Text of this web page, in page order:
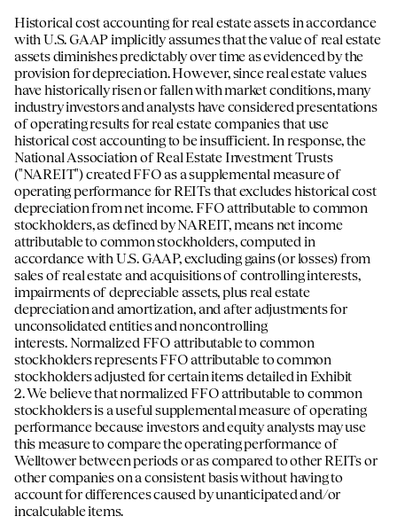
Historical cost accounting for real estate assets in accordance
with U.S. GAAP implicitly assumes that the value of real estate
assets diminishes predictably over time as evidenced by the
provision for depreciation. However, since real estate values
have historically risen or fallen with market conditions, many
industry investors and analysts have considered presentations
of operating results for real estate companies that use
historical cost accounting to be insufficient. In response, the
National Association of Real Estate Investment Trusts
("NAREIT") created FFO as a supplemental measure of
operating performance for REITs that excludes historical cost
depreciation from net income. FFO attributable to common
stockholders, as defined by NAREIT, means net income
attributable to common stockholders, computed in
accordance with U.S. GAAP, excluding gains (or losses) from
sales of real estate and acquisitions of controlling interests,
impairments of depreciable assets, plus real estate
depreciation and amortization, and after adjustments for
unconsolidated entities and noncontrolling
interests. Normalized FFO attributable to common
stockholders represents FFO attributable to common
stockholders adjusted for certain items detailed in Exhibit
2. We believe that normalized FFO attributable to common
stockholders is a useful supplemental measure of operating
performance because investors and equity analysts may use
this measure to compare the operating performance of
Welltower between periods or as compared to other REITs or
other companies on a consistent basis without having to
account for differences caused by unanticipated and/or
incalculable items.